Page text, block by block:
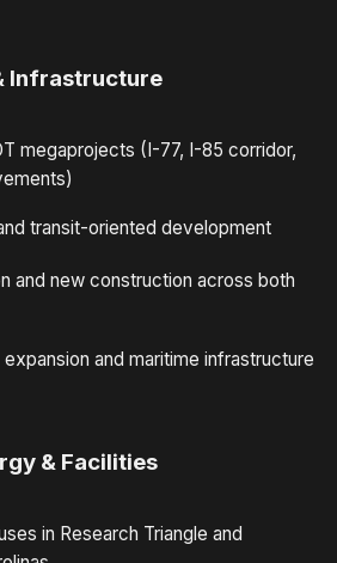
Infrastructure
megaprojects (I-77, I-85 corridor,
transit-oriented development
and new construction across both
and maritime infrastructure
& Facilities
in Research Triangle and